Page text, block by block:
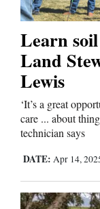
Public
Notices
Advertise
with
Us
Learn
Land
Lewis
‘It’s a great
care ... about
technician says
DATE: Apr 14,